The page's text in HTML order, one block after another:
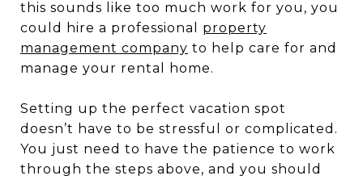
this sounds like too much work for you, you
could hire a professional property
management company to help care for and
manage your rental home.
Setting up the perfect vacation spot
doesn’t have to be stressful or complicated.
You just need to have the patience to work
through the steps above, and you should